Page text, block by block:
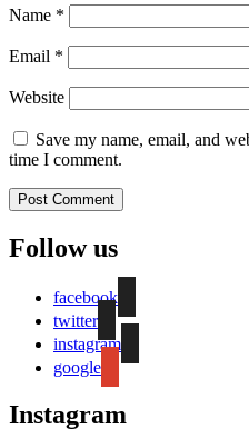
Name *
Email *
Website
Save my name, email, and
time I comment.
Follow us
facebook
twitter
instagram
google
Instagram